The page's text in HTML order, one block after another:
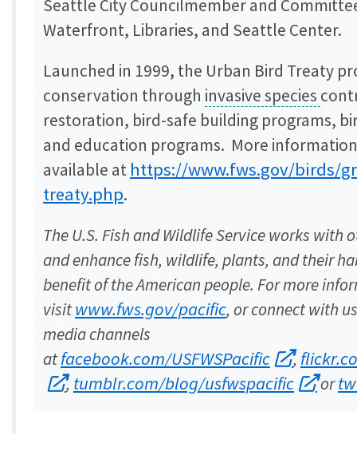
Seattle City Councilmember and
Waterfront, Libraries, and Seattle Center.
Launched in 1999, the Urban Bird Treaty
conservation through invasive species
restoration, bird-safe building programs,
and education programs. More
available at https://www.fws.gov/birds/
treaty.php.
The U.S. Fish and Wildlife Service works with
and enhance fish, wildlife, plants, and their
benefit of the American people. For more
visitwww.fws.gov/pacific, or connect with
media channels
atfacebook.com/USFWSPacific ,
, tumblr.com/blog/usfwspacific or